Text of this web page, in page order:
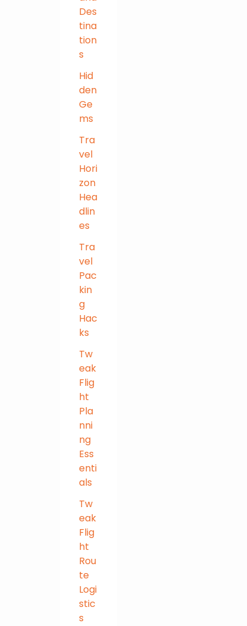
Des
tina
tion
s
Hid
den
Ge
ms
Tra
vel
Hori
zon
Hea
dlin
es
Tra
vel
Pac
kin
g
Hac
ks
Tw
eak
Flig
ht
Pla
nni
ng
Ess
enti
als
Tw
eak
Flig
ht
Rou
te
Logi
stic
s